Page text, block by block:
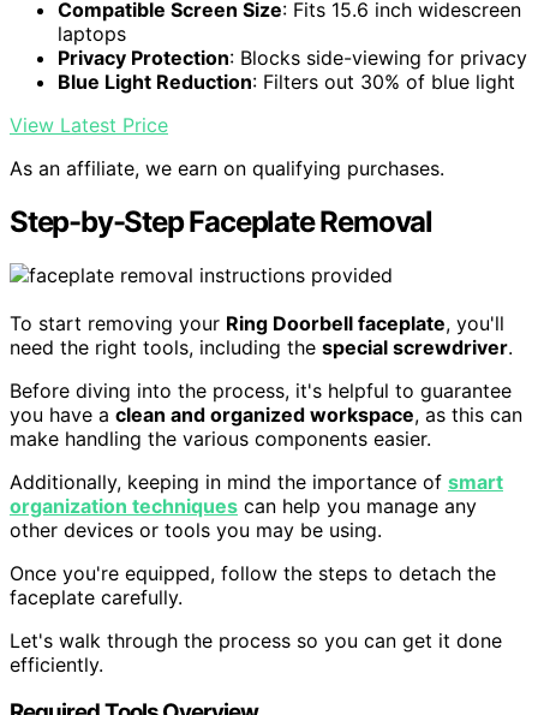
Compatible Screen Size: Fits 15.6 inch widescreen
laptops
Privacy Protection: Blocks side-viewing for privacy
Blue Light Reduction: Filters out 30% of blue light
View Latest Price
As an affiliate, we earn on qualifying purchases.
Step-by-Step Faceplate Removal
To start removing your Ring Doorbell faceplate, you'll
need the right tools, including the special screwdriver.
Before diving into the process, it's helpful to guarantee
you have a clean and organized workspace, as this can
make handling the various components easier.
Additionally, keeping in mind the importance of smart
organization techniques can help you manage any
other devices or tools you may be using.
Once you're equipped, follow the steps to detach the
faceplate carefully.
Let's walk through the process so you can get it done
efficiently.